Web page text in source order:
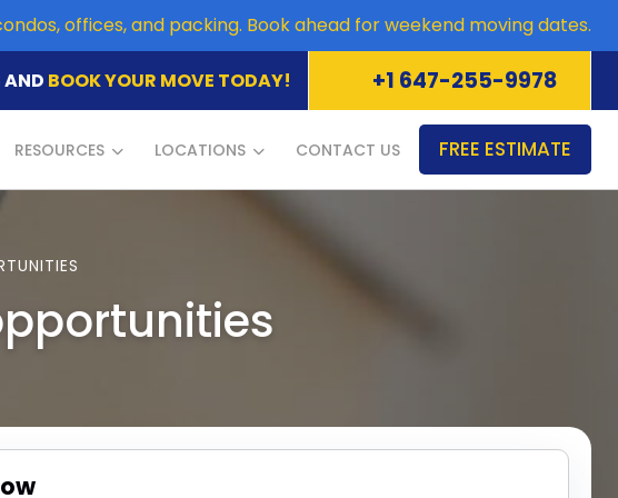
offices, and packing. Book ahead for weekend moving dates.
AND BOOK YOUR MOVE TODAY! +1 647-255-9978
RESOURCES LOCATIONS CONTACT US FREE ESTIMATE